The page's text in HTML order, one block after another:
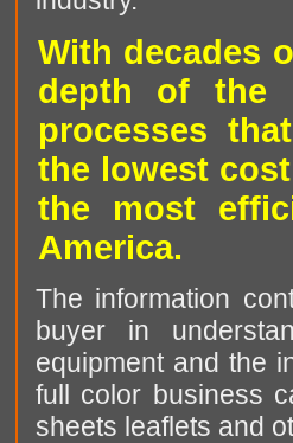
With decades
depth of the
processes
the lowest
the most
America.
The information
buyer in
equipment and the
full color business
sheets leaflets and